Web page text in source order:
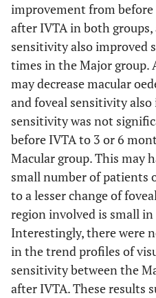
improvement from
after IVTA in both
sensitivity also improved
times in the Major group.
may decrease macular
and foveal sensitivity also
sensitivity was not
before IVTA to 3 or 6
Macular group. This may
small number of patients
to a lesser change of
region involved is small
Interestingly, there were
in the trend profiles of
sensitivity between the
after IVTA. These results